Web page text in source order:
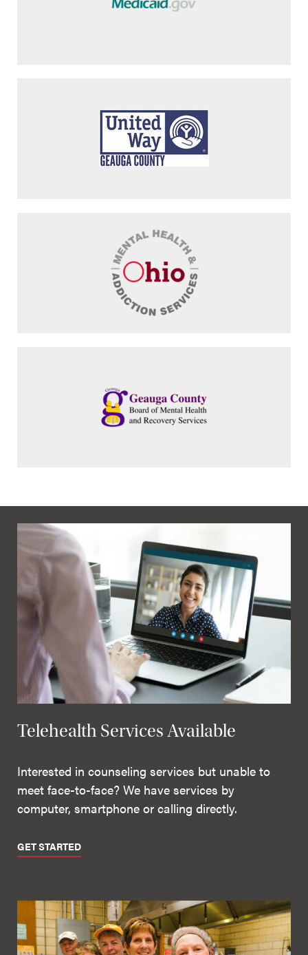
Telehealth Services Available
Interested in counseling services but unable to
meet face-to-face? We have services by
computer, smartphone or calling directly.
GET STARTED